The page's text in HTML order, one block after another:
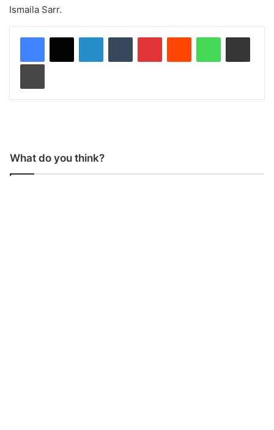
Ismaila Sarr.
What do you think?